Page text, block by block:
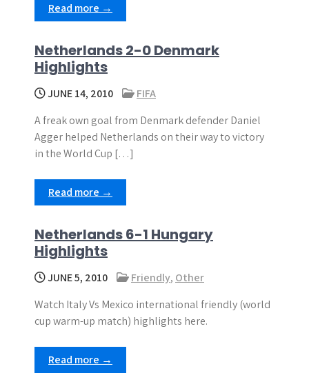
Read more →
Netherlands 2-0 Denmark
Highlights
JUNE 14, 2010
FIFA
A freak own goal from Denmark defender Daniel
Agger helped Netherlands on their way to victory
in the World Cup […]
Read more →
Netherlands 6-1 Hungary
Highlights
JUNE 5, 2010 Friendly, Other
Watch Italy Vs Mexico international friendly (world
cup warm-up match) highlights here.
Read more →